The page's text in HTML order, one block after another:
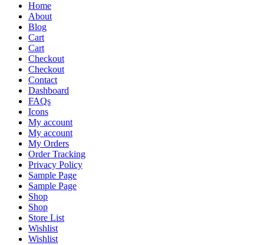
Home
About
Blog
Cart
Cart
Checkout
Checkout
Contact
Dashboard
FAQs
Icons
My account
My account
My Orders
Order Tracking
Privacy Policy
Sample Page
Sample Page
Shop
Shop
Store List
Wishlist
Wishlist